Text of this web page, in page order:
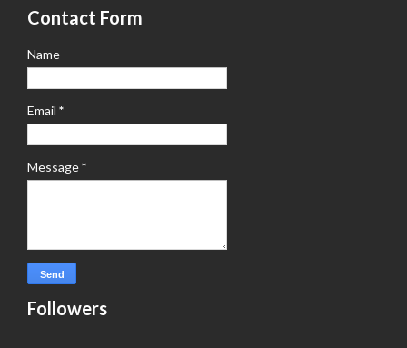
Contact Form
Name
Email *
Message*
Followers